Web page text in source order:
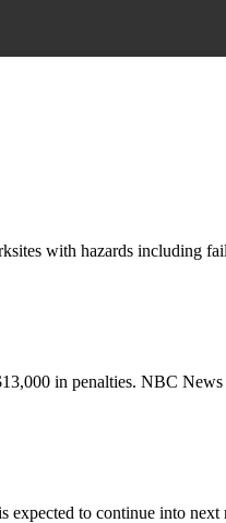
with hazards including
in penalties. NBC
expected to continue into